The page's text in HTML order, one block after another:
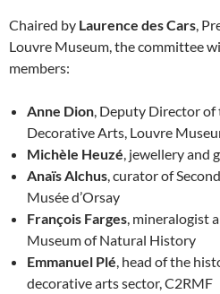
Chaired by Laurence des Cars ,
Louvre Museum, the committee
members:
Anne Dion , Deputy Director
Decorative Arts, Louvre
Michèle Heuzé , jewellery and
Anaïs Alchus , curator of
Musée d’Orsay
François Farges , mineralogist
Museum of Natural History
Emmanuel Plé , head of the
decorative arts sector, C2RMF